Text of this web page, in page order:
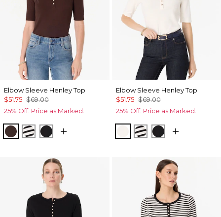
Elbow Sleeve Henley Top
$51.75 $69.00
25% Off. Price as Marked.
RavineJodie Stripe Black
Black
Elbow Sleeve Henley Top
$51.75 $69.00
25% Off. Price as Marked.
EcruJodie Stripe Black
Black